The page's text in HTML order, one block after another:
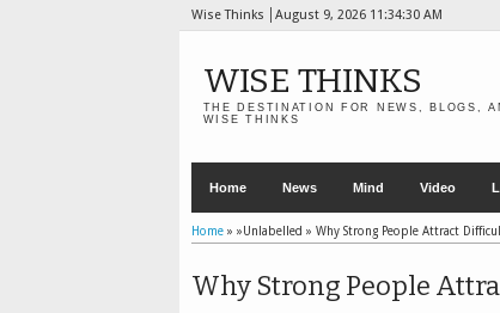
Wise Thinks August 9, 2026 11:34:32 AM
WISE THINKS
THE DESTINATION FOR NEWS, BLOGS,
WISE THINKS
Home News Mind Video
Home» »Unlabelled » Why Strong People Attract
Why Strong People